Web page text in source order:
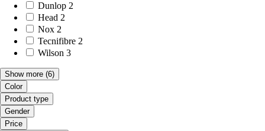
Dunlop 2
Head 2
Nox 2
Tecnifibre 2
Wilson 3
Show more (6)
Color
Product type
Gender
Price